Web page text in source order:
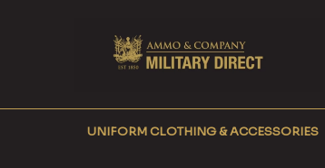
UNIFORM CLOTHING & ACCESSORIES